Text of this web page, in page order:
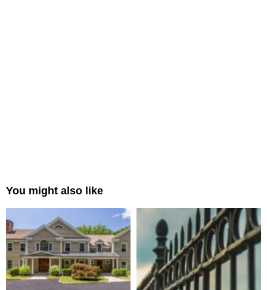
You might also like